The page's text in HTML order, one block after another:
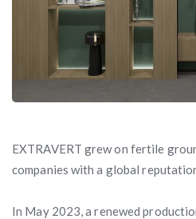
EXTRAVERT grew on fertile
companies with a global
In May 2023, a renewed